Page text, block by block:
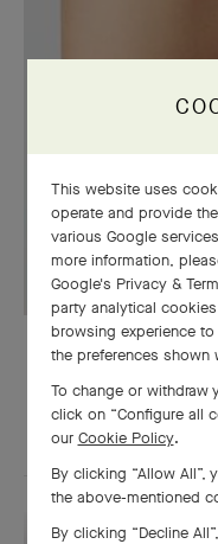
Butterfly clip, white
This website uses
operate and provide
various Google
more information,
Google's Privacy &
party analytical
browsing experience
the preferences shown
To change or
click on “Configure all
our Cookie Policy.
By clicking “Allow All”,
the above-mentioned
By clicking “Decline